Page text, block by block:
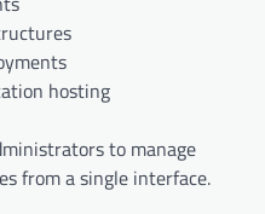
hosting
to manage
from a single interface.